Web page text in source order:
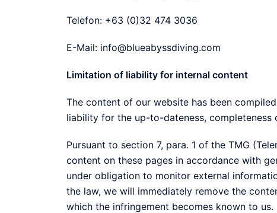
Telefon: +63 (0)32 474 3036
E-Mail: info@blueabyssdiving.com
Limitation of liability for internal content
The content of our website has been
liability for the up-to-dateness, completeness
Pursuant to section 7, para. 1 of the TMG
content on these pages in accordance with
under obligation to monitor external
the law, we will immediately remove the
which the infringement becomes known to us.